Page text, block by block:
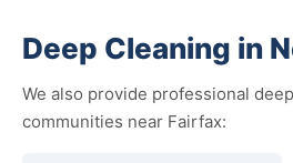
Deep Cleaning in
We also provide professional
communities near Fairfax: